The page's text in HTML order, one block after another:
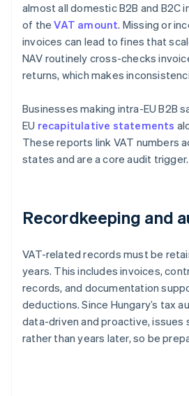
almost all domestic B2B and B2C
of theVAT amount. Missing or
invoices can lead to fines that
NAV routinely cross-checks
returns, which makes
Businesses making intra-EU B2B
EU recapitulative statements
These reports link VAT numbers
states and are a core audit trigger.
Recordkeeping and
VAT-related records must be
years. This includes invoices,
records, and documentation
deductions. Since Hungary’s tax
data-driven and proactive, issues
rather than years later, so be